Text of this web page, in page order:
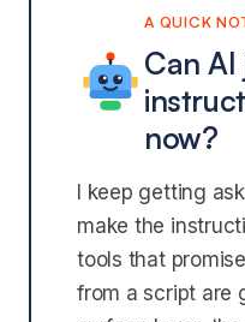
A QUICK
Can AI
now?
I keep getting
make the
tools that
from a script are